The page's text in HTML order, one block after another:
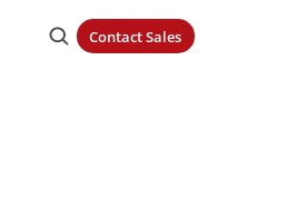
Contact Sales